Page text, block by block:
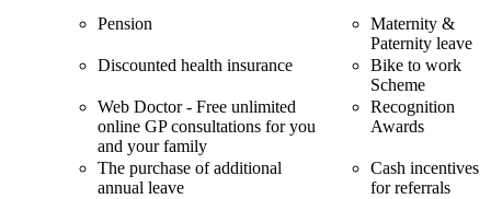
Pension
Maternity &
Paternity leave
Discounted health insurance
Bike to work
Scheme
Web Doctor - Free unlimited
online GP consultations for you
and your family
Recognition
Awards
The purchase of additional
annual leave
Cash incentives
for referrals